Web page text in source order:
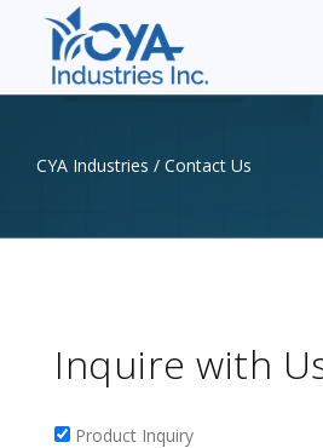
CYA Industries / Contact Us
Inquire with
Product Inquiry
Product Inquiry